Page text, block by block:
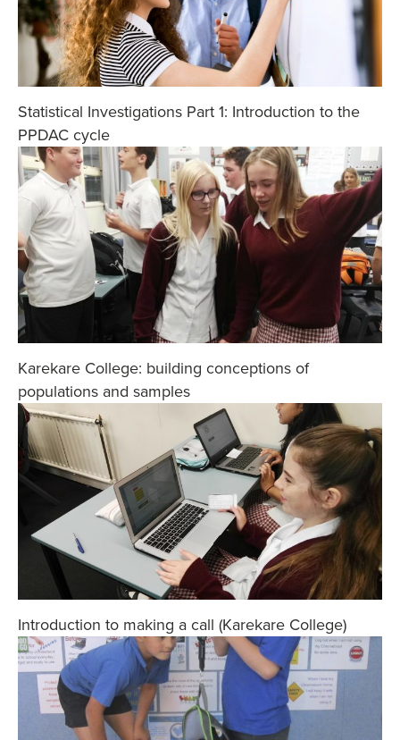
Statistical Investigations Part 1: Introduction to the
PPDAC cycle
Karekare College: building conceptions of
populations and samples
Introduction to making a call (Karekare College)